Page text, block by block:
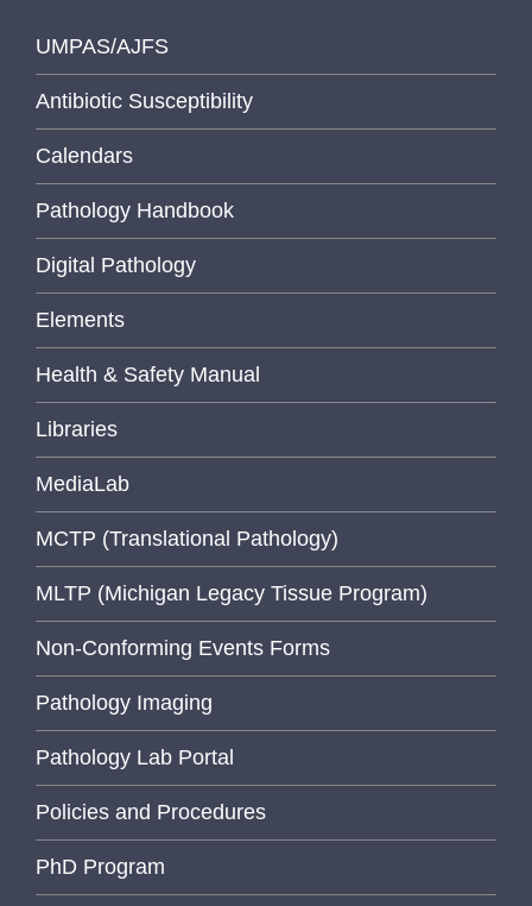
UMPAS/AJFS
Antibiotic Susceptibility
Calendars
Pathology Handbook
Digital Pathology
Elements
Health & Safety Manual
Libraries
MediaLab
MCTP (Translational Pathology)
MLTP (Michigan Legacy Tissue Program)
Non-Conforming Events Forms
Pathology Imaging
Pathology Lab Portal
Policies and Procedures
PhD Program